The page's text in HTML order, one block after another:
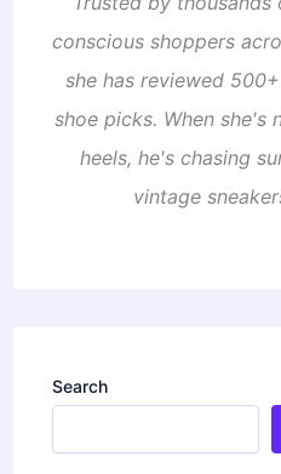
conscious shoppers
she has reviewed
shoe picks. When she's
heels, he's chasing
vintage
Search